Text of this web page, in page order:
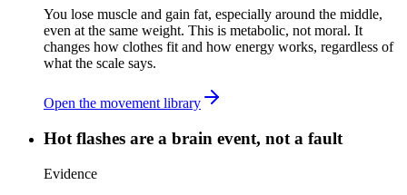
You lose muscle and gain fat, especially around the middle,
even at the same weight. This is metabolic, not moral. It
changes how clothes fit and how energy works, regardless of
what the scale says.
Open the movement library
Hot flashes are a brain event, not a fault
Evidence